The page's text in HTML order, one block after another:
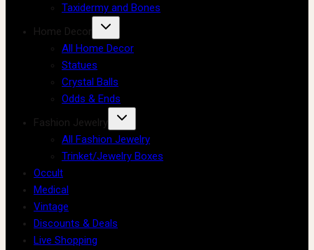
Taxidermy and Bones
Home Decor
All Home Decor
Statues
Crystal Balls
Odds & Ends
Fashion Jewelry
All Fashion Jewelry
Trinket/Jewelry Boxes
Occult
Medical
Vintage
Discounts & Deals
Live Shopping